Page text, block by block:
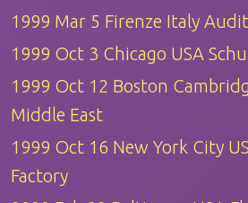
1999 Mar 5 Firenze Italy
1999 Oct 3 Chicago USA
1999 Oct 12 Boston
Middle East
1999 Oct 16 New York City
Factory